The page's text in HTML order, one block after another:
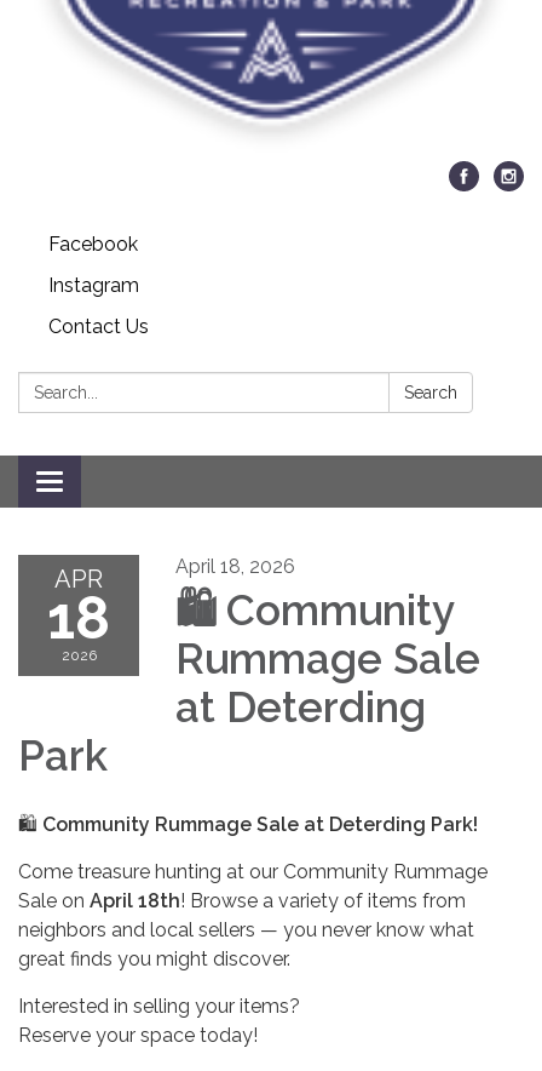
Facebook
Instagram
Contact Us
Search: Search
Toggle navigation
APR
18
2026
April 18, 2026
🛍️ Community
Rummage Sale
at Deterding
Park
🛍️ Community Rummage Sale at Deterding Park!
Come treasure hunting at our Community Rummage
Sale on April 18th! Browse a variety of items from
neighbors and local sellers — you never know what
great finds you might discover.
Interested in selling your items?
Reserve your space today!